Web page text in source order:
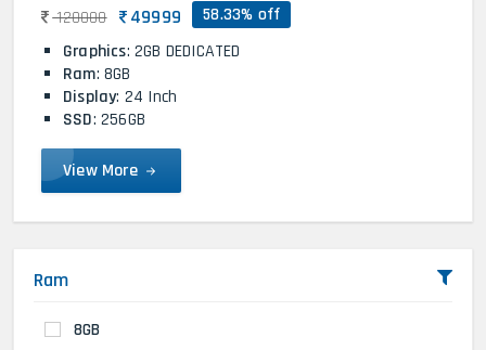
120000 49999 58.33% off
Graphics: 2GB DEDICATED
Ram: 8GB
Display: 24 Inch
SSD: 256GB
View More
Ram
8GB